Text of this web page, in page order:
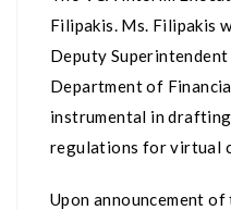
Filipakis. Ms. Filipakis
Deputy
Department of
instrumental in
regulations for virtual
Upon announcement